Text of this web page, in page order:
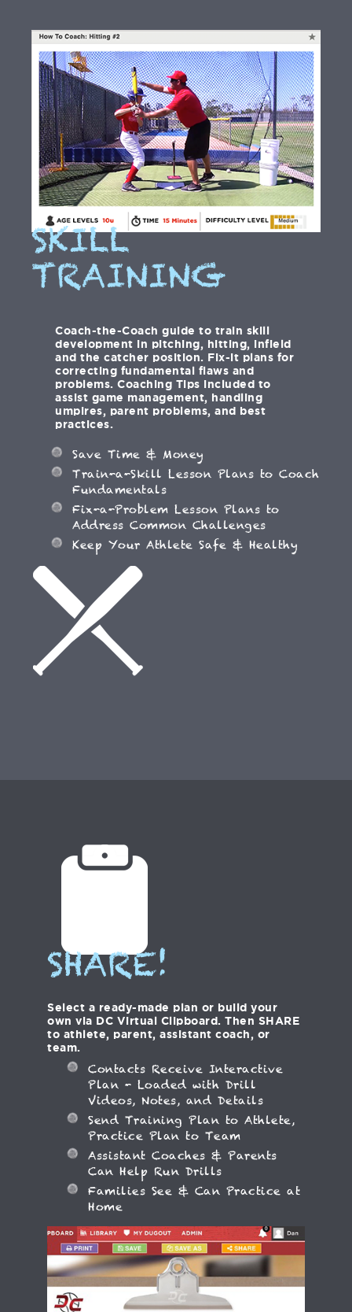
SKILL
TRAINING
Coach-the-Coach guide to train skill
development in pitching, hitting, infield
and the catcher position. Fix-it plans for
correcting fundamental flaws and
problems. Coaching Tips included to
assist game management, handling
umpires, parent problems, and best
practices.
Save Time & Money
Train-a-Skill Lesson Plans to Coach
Fundamentals
Fix-a-Problem Lesson Plans to
Address Common Challenges
Keep Your Athlete Safe & Healthy
SHARE!
Select a ready-made plan or build your
own via DC Virtual Clipboard. Then SHARE
to athlete, parent, assistant coach, or
team.
Contacts Receive Interactive
Plan - Loaded with Drill
Videos, Notes, and Details
Send Training Plan to Athlete,
Practice Plan to Team
Assistant Coaches & Parents
Can Help Run Drills
Families See & Can Practice at
Home